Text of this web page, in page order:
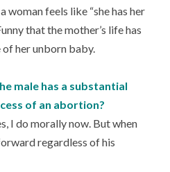
woman feels like “she has her
that the mother’s life has
her unborn baby.
male has a substantial
of an abortion?
I do morally now. But when
regardless of his